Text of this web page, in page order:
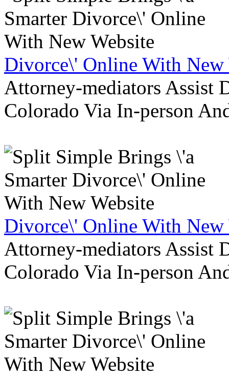
Divorce\' Online With New
Attorney-mediators Assist
Colorado Via In-person
Divorce\' Online With New
Attorney-mediators Assist
Colorado Via In-person